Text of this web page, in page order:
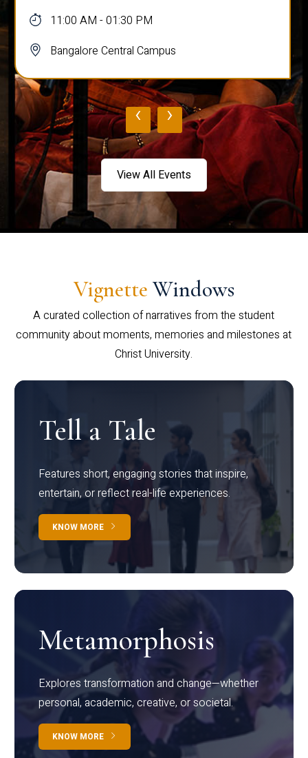
11:00 AM - 01:30 PM
Bangalore Central Campus
‹ ›
View All Events
Vignette Windows
A curated collection of narratives from the student
community about moments, memories and milestones at
Christ University.
Tell a Tale
Features short, engaging stories that inspire,
entertain, or reflect real-life experiences.
KNOW MORE
Metamorphosis
Explores transformation and change—whether
personal, academic, creative, or societal.
KNOW MORE